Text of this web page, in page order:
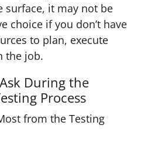
surface, it may not be
choice if you don’t have
to plan, execute
the job.
During the
Process
from the Testing